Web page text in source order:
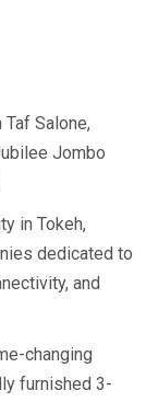
Salone,
Jombo
in Tokeh,
dedicated to
and
changing
furnished 3-